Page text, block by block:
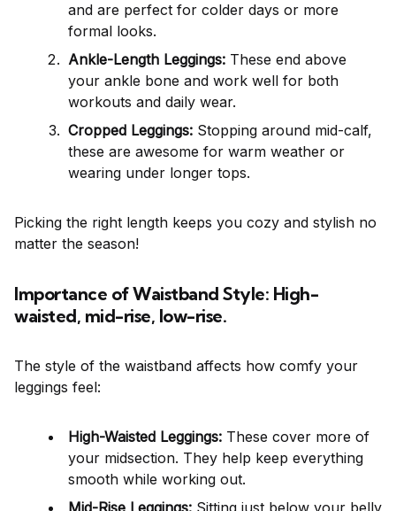
and are perfect for colder days or more
formal looks.
Ankle-Length Leggings: These end above
your ankle bone and work well for both
workouts and daily wear.
Cropped Leggings: Stopping around mid-calf,
these are awesome for warm weather or
wearing under longer tops.
Picking the right length keeps you cozy and stylish no
matter the season!
Importance of Waistband Style: High-
waisted, mid-rise, low-rise.
The style of the waistband affects how comfy your
leggings feel:
High-Waisted Leggings: These cover more of
your midsection. They help keep everything
smooth while working out.